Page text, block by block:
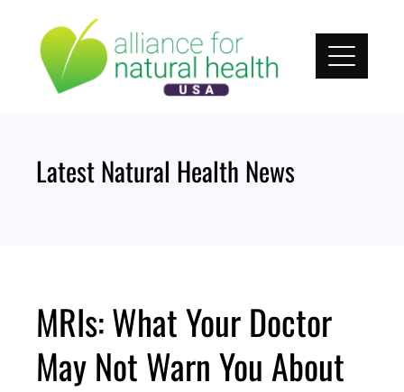
content
Latest Natural Health News
MRIs: What Your Doctor
May Not Warn You About